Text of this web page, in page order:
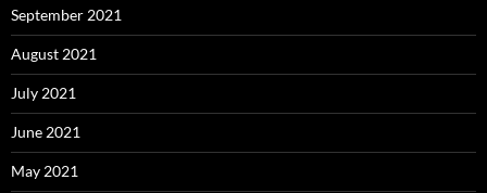
September 2021
August 2021
July 2021
June 2021
May 2021